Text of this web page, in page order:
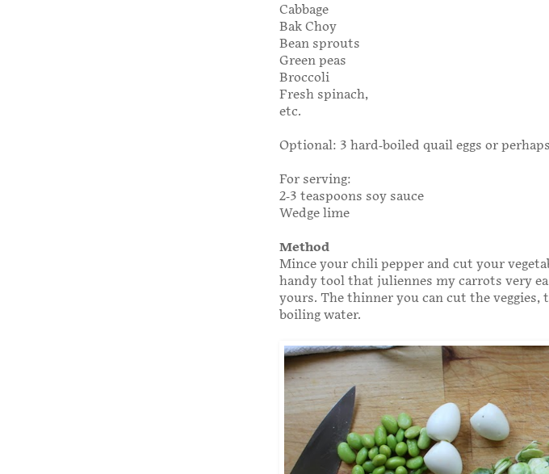
Cabbage
Bak Choy
Bean sprouts
Green peas
Broccoli
Fresh spinach,
etc.
Optional: 3 hard-boiled quail eggs or
For serving:
2-3 teaspoons soy sauce
Wedge lime
Method
Mince your chili pepper and cut your
handy tool that juliennes my carrots very
yours. The thinner you can cut the veggies,
boiling water.